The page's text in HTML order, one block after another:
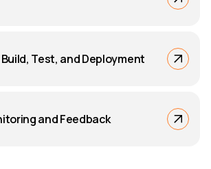
Test, and Deployment
and Feedback